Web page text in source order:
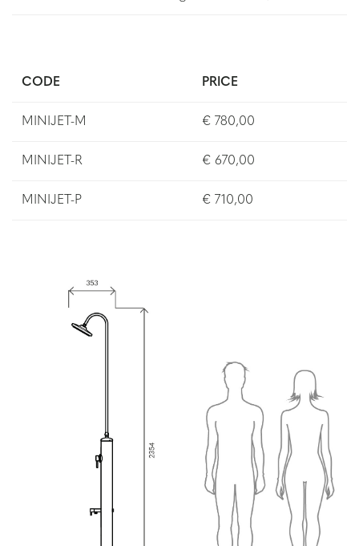
CODE PRICE
MINIJET-M € 780,00
MINIJET-R € 670,00
MINIJET-P € 710,00